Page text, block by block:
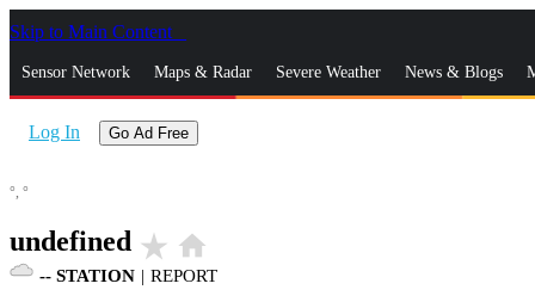
Skip to Main Content
Sensor Network Maps & Radar Severe Weather News & Blogs
Log In Go Ad Free
°, °
undefined star_rate home
-- STATION | REPORT